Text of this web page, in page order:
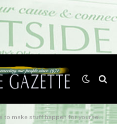
stuff happen for yourself because no one else will do it for you.”